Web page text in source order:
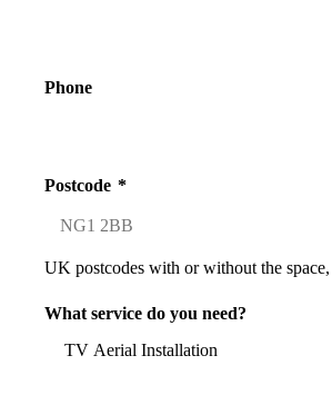
Phone
Postcode *
UK postcodes with or without the
What service do you need?